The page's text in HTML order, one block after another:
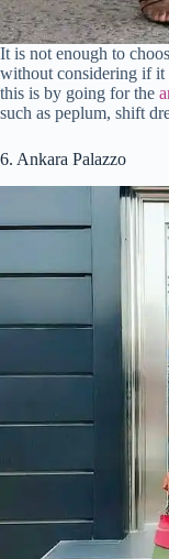
It is not enough to
without considering if it
this is by going for the
such as peplum, shift
6. Ankara Palazzo